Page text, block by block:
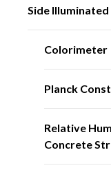
Side
Colorimeter
Planck
Relative
Concrete